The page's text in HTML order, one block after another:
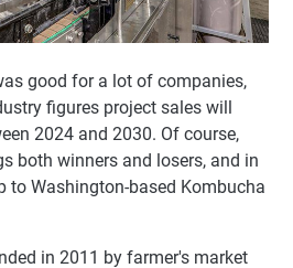
good for a lot of companies,
figures project sales will
2024 and 2030. Of course,
both winners and losers, and in
to Washington-based Kombucha
in 2011 by farmer's market